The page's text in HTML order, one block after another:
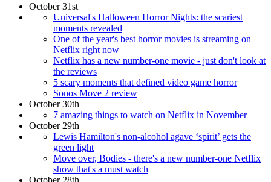
October 31st
Universal's Halloween Horror Nights: the scariest
moments revealed
One of the year's best horror movies is streaming on
Netflix right now
Netflix has a new number-one movie - just don't look at
the reviews
5 scary moments that defined video game horror
Sonos Move 2 review
October 30th
7 amazing things to watch on Netflix in November
October 29th
Lewis Hamilton's non-alcohol agave ‘spirit’ gets the
green light
Move over, Bodies - there's a new number-one Netflix
show that's a must watch
October 28th